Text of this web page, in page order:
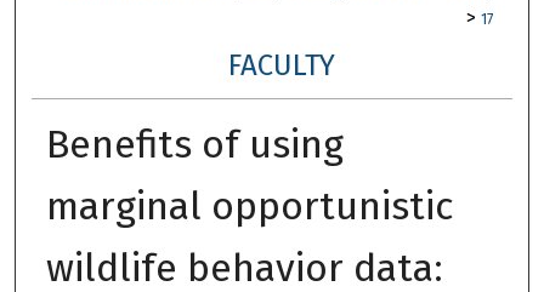
> 17
FACULTY
Benefits of using
marginal opportunistic
wildlife behavior data: